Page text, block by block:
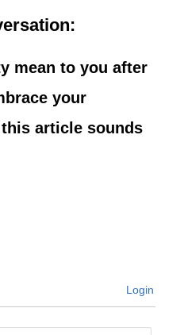
mean to you after
your
article sounds
Login